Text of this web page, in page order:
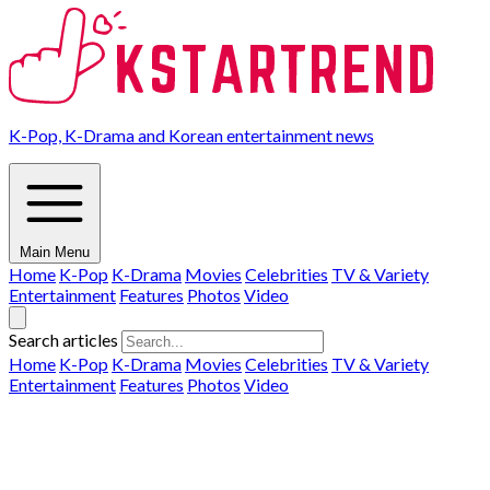
K-Pop, K-Drama and Korean entertainment news
Main Menu
Home K-Pop K-Drama Movies Celebrities TV & Variety
Entertainment Features Photos Video
Search articles
Home K-Pop K-Drama Movies Celebrities TV & Variety
Entertainment Features Photos Video